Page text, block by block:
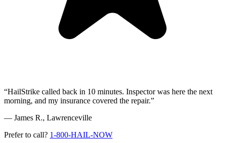
“HailStrike called back in 10 minutes. Inspector was here the next
morning, and my insurance covered the repair.”
— James R., Lawrenceville
Prefer to call? 1-800-HAIL-NOW